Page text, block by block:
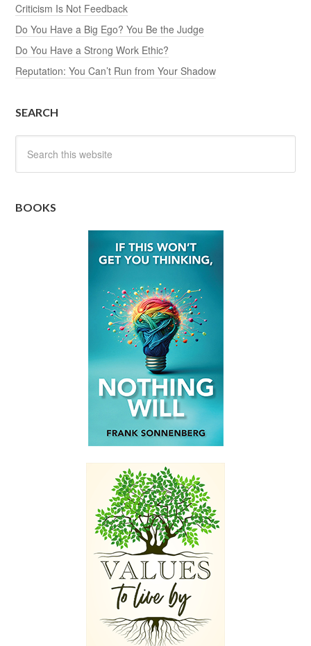
Criticism Is Not Feedback
Do You Have a Big Ego? You Be the Judge
Do You Have a Strong Work Ethic?
Reputation: You Can’t Run from Your Shadow
SEARCH
BOOKS